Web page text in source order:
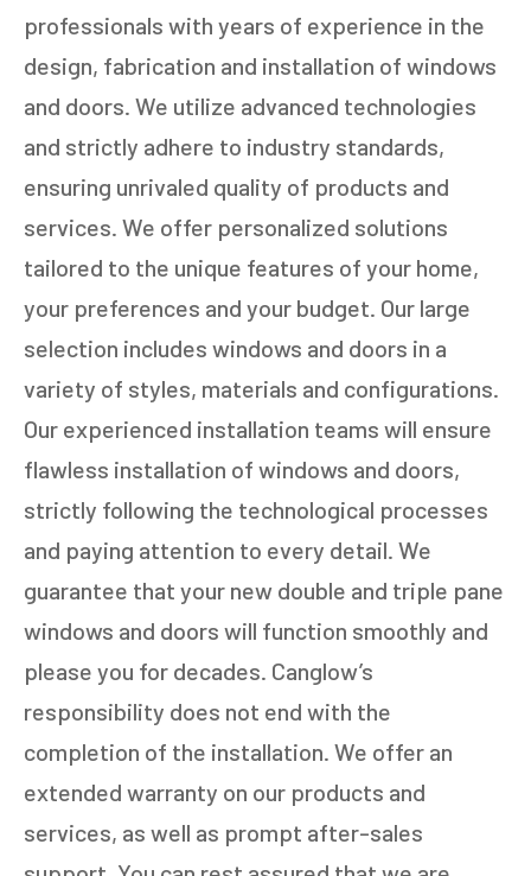
professionals with years of experience in the
design, fabrication and installation of windows
and doors. We utilize advanced technologies
and strictly adhere to industry standards,
ensuring unrivaled quality of products and
services. We offer personalized solutions
tailored to the unique features of your home,
your preferences and your budget. Our large
selection includes windows and doors in a
variety of styles, materials and configurations.
Our experienced installation teams will ensure
flawless installation of windows and doors,
strictly following the technological processes
and paying attention to every detail. We
guarantee that your new double and triple pane
windows and doors will function smoothly and
please you for decades. Canglow’s
responsibility does not end with the
completion of the installation. We offer an
extended warranty on our products and
services, as well as prompt after-sales